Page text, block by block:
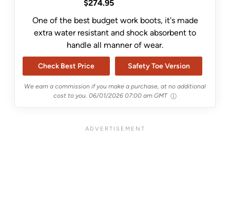
$274.95
One of the best budget work boots, it's made
extra water resistant and shock absorbent to
handle all manner of wear.
Check Best Price Safety Toe Version
We earn a commission if you make a purchase, at no additional
cost to you. 06/01/2026 07:00 am GMT